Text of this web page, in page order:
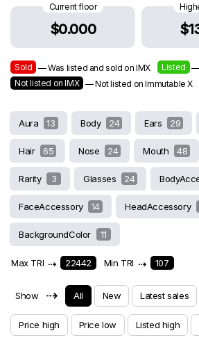
Current floor
$0.000
Sold — Was listed and sold on IMX Listed —
Not listed on IMX — Not listed on Immutable X
Aura 13 Body 24 Ears 29
Hair 65 Nose 24 Mouth 48
Rarity 3 Glasses 24
FaceAccessory 14 HeadAccessory
BackgroundColor 11
Max TRI ⇢ 22442 Min TRI ⇢ 107
Show ⇢ All New Latest sales
Price high Price low Listed high